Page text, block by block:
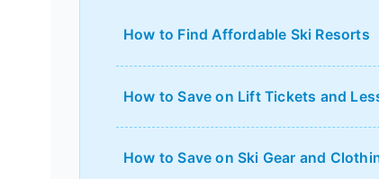
How to Find Affordable Ski Resorts
How to Save on Lift Tickets and
How to Save on Ski Gear and